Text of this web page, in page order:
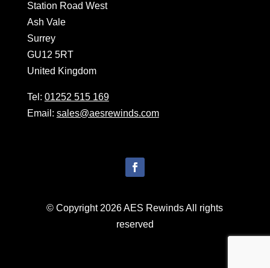
Station Road West
Ash Vale
Surrey
GU12 5RT
United Kingdom
Tel: 01252 515 169
Email: sales@aesrewinds.com
© Copyright 2026 AES Rewinds All rights
reserved